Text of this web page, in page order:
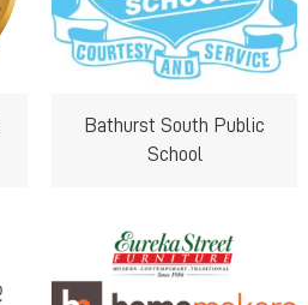
Bathurst South Public
School